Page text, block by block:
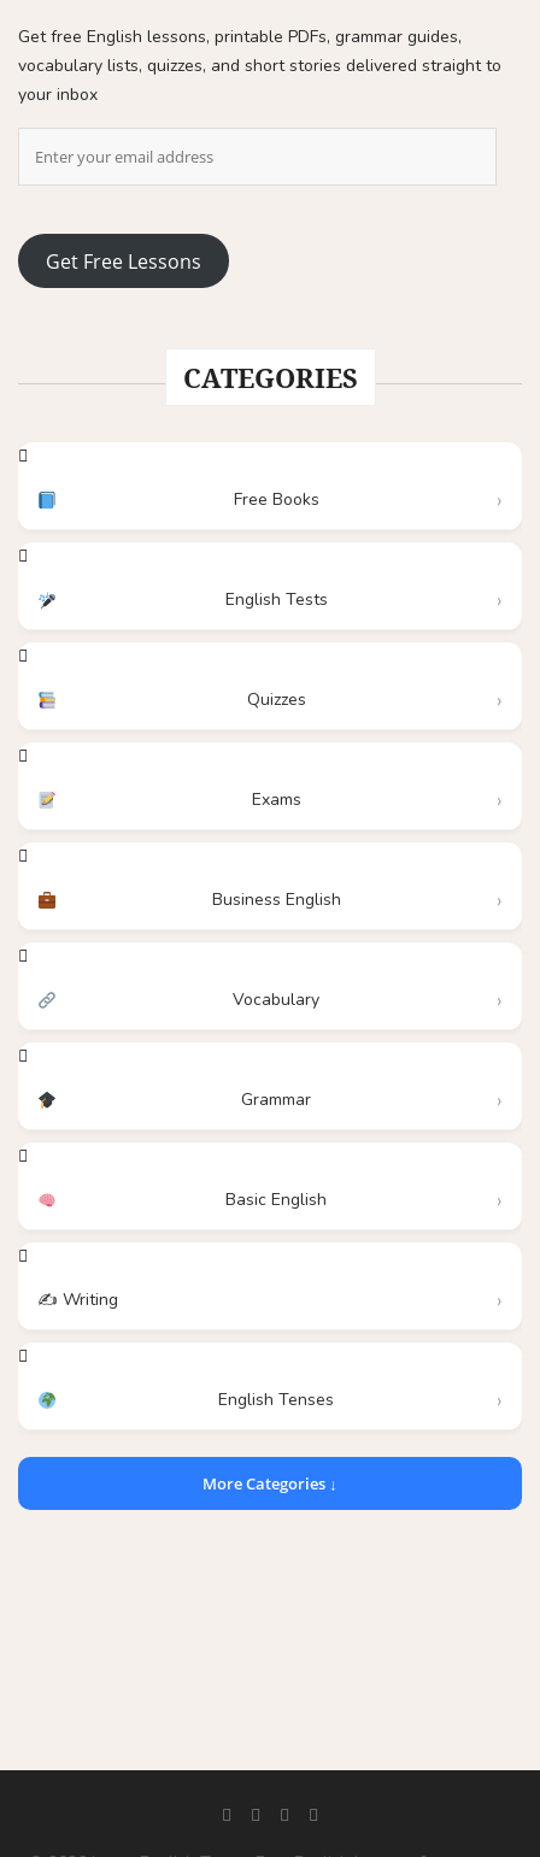
Get free English lessons, printable PDFs, grammar guides,
vocabulary lists, quizzes, and short stories delivered straight to
your inbox
Get Free Lessons
CATEGORIES
Free Books
English Tests
Quizzes
Exams
Business English
Vocabulary
Grammar
Basic English
✍️ Writing
English Tenses
More Categories ↓